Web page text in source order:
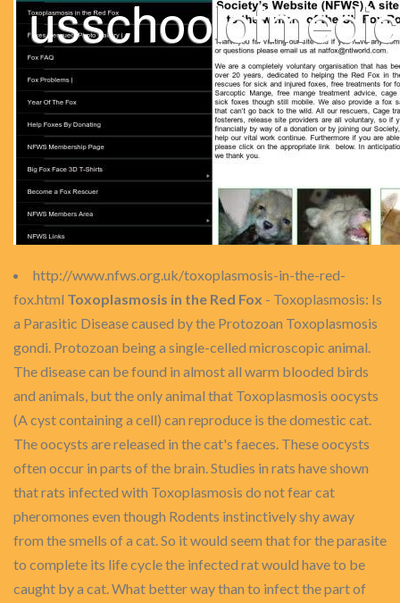
http://www.nfws.org.uk/toxoplasmosis-in-the-red-
fox.html Toxoplasmosis in the Red Fox - Toxoplasmosis: Is
a Parasitic Disease caused by the Protozoan Toxoplasmosis
gondi. Protozoan being a single-celled microscopic animal.
The disease can be found in almost all warm blooded birds
and animals, but the only animal that Toxoplasmosis oocysts
(A cyst containing a cell) can reproduce is the domestic cat.
The oocysts are released in the cat's faeces. These oocysts
often occur in parts of the brain. Studies in rats have shown
that rats infected with Toxoplasmosis do not fear cat
pheromones even though Rodents instinctively shy away
from the smells of a cat. So it would seem that for the parasite
to complete its life cycle the infected rat would have to be
caught by a cat. What better way than to infect the part of